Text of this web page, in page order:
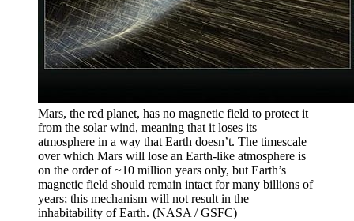
Mars, the red planet, has no magnetic field to protect it
from the solar wind, meaning that it loses its
atmosphere in a way that Earth doesn’t. The timescale
over which Mars will lose an Earth-like atmosphere is
on the order of ~10 million years only, but Earth’s
magnetic field should remain intact for many billions of
years; this mechanism will not result in the
inhabitability of Earth. (NASA / GSFC)